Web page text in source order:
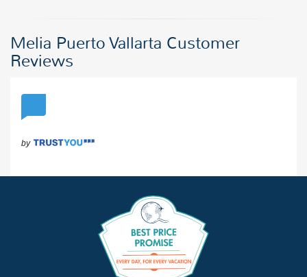
Melia Puerto Vallarta Customer
Reviews